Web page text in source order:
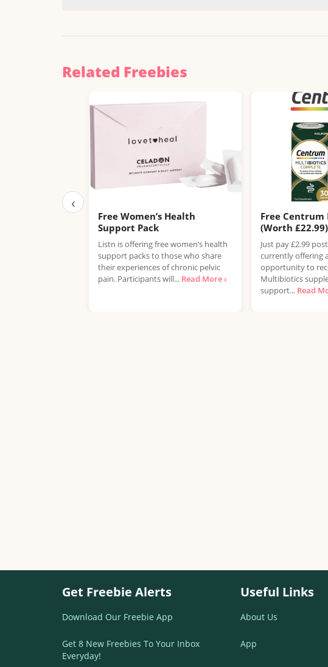
Related Freebies
‹
Free Women’s Health
Support Pack
Listn is offering free women’s health
support packs to those who share
their experiences of chronic pelvic
pain. Participants will... Read More ›
Free
(Worth £22.99)
Just pay £2.99
currently offering
opportunity to
Multibiotics
support... Read
Get Freebie Alerts
Download Our Freebie App
Get 8 New Freebies To Your Inbox
Everyday!
Useful Links
About Us
App